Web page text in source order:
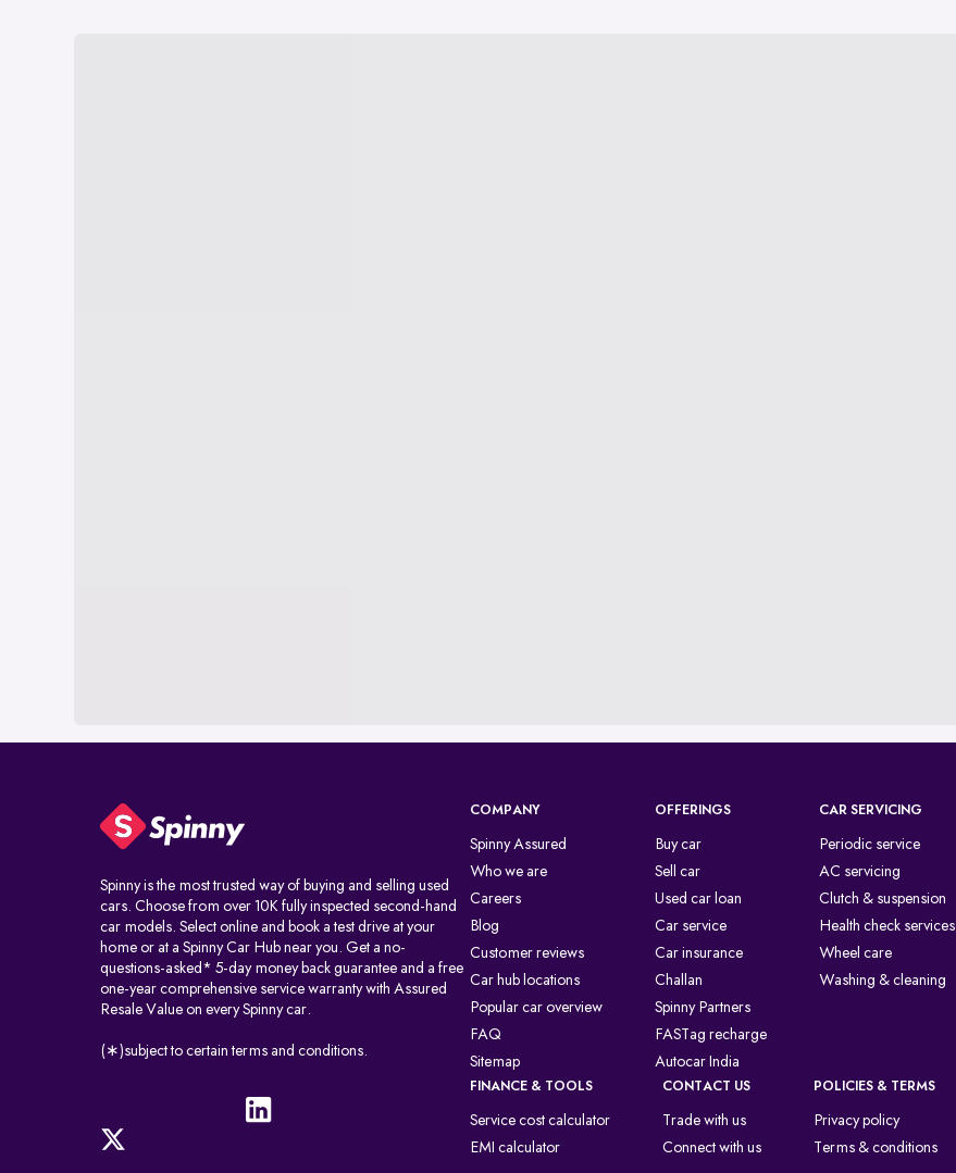
Spinny is the most trusted way of buying and selling used
cars. Choose from over 10K fully inspected second-hand
car models. Select online and book a test drive at your
home or at a Spinny Car Hub near you. Get a no-
questions-asked* 5-day money back guarantee and a free
one-year comprehensive service warranty with Assured
Resale Value on every Spinny car.
(∗)subject to certain terms and conditions.
COMPANY
Spinny Assured
Who we are
Careers
Blog
Customer reviews
Car hub locations
Popular car overview
FAQ
Sitemap
OFFERINGS
Buy car
Sell car
Used car loan
Car service
Car insurance
Challan
Spinny Partners
FASTag recharge
Autocar India
CAR SERVICING
Periodic service
AC servicing
Clutch & suspension
Health check services
Wheel care
Washing & cleaning
FINANCE & TOOLS
Service cost calculator
EMI calculator
CONTACT US
Trade with us
Connect with us
POLICIES & TERMS
Privacy policy
Terms & conditions